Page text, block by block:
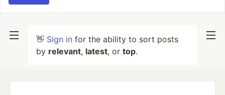
👋 Sign in for the ability to sort posts
by relevant, latest, or top.